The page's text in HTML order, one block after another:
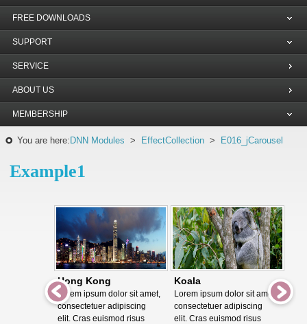
FREE DOWNLOADS
SUPPORT
SERVICE
ABOUT US
MEMBERSHIP
You are here: DNN Modules > EffectCollection > E016_jCarousel
Example1
Hong Kong
Lorem ipsum dolor sit amet,
consectetuer adipiscing
elit. Cras euismod risus
Koala
Lorem ipsum dolor sit amet,
consectetuer adipiscing
elit. Cras euismod risus